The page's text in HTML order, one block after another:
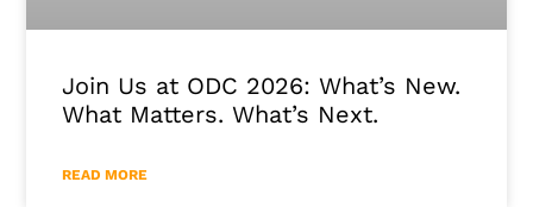
Join Us at ODC 2026: What’s New.
What Matters. What’s Next.
READ MORE